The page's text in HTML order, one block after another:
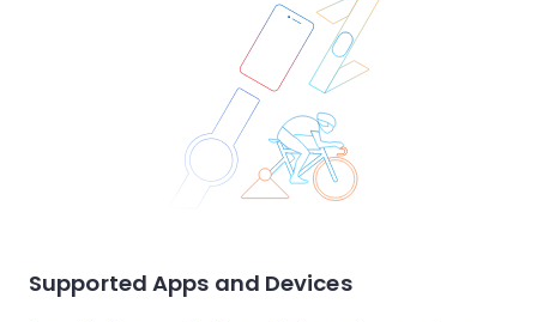
Supported Apps and Devices